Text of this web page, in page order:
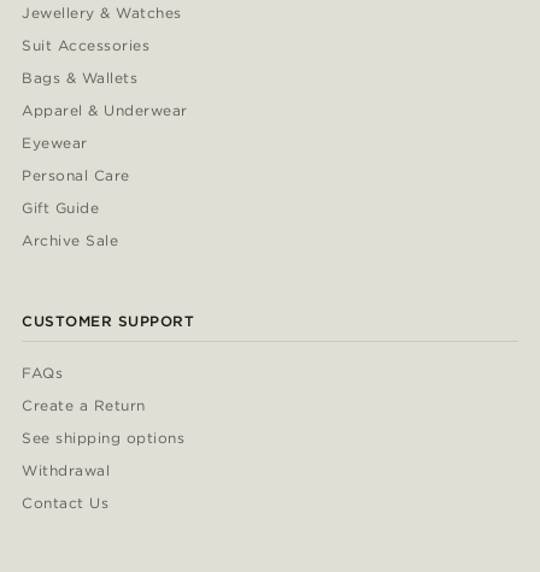
Jewellery & Watches
Suit Accessories
Bags & Wallets
Apparel & Underwear
Eyewear
Personal Care
Gift Guide
Archive Sale
CUSTOMER SUPPORT
FAQs
Create a Return
See shipping options
Withdrawal
Contact Us